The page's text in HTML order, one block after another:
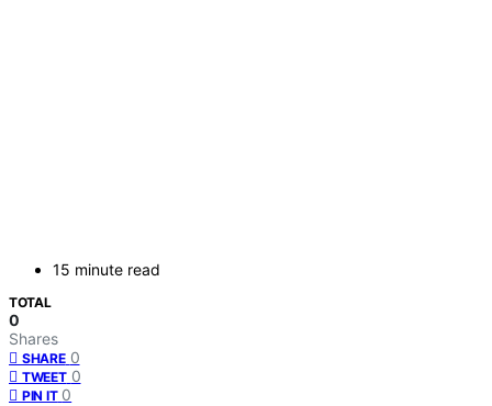
15 minute read
TOTAL
0
Shares
SHARE 0
TWEET 0
PIN IT 0